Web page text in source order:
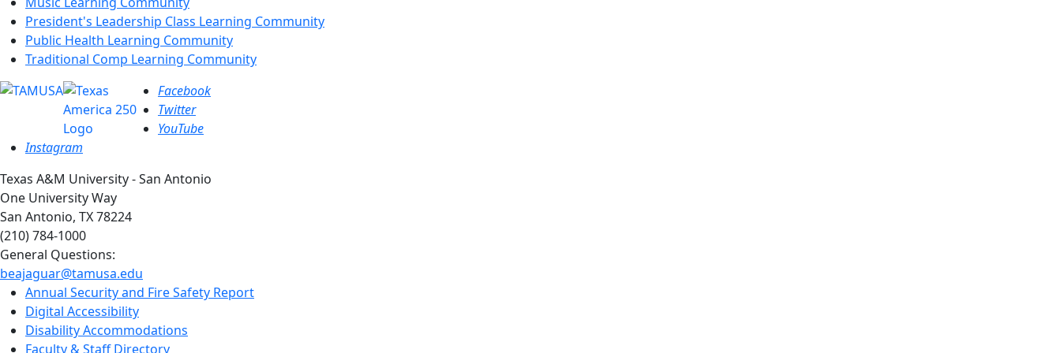
President's Leadership Class Learning Community
Public Health Learning Community
Traditional Comp Learning Community
Facebook
Twitter
YouTube
Instagram
Texas A&M University - San Antonio
One University Way
San Antonio, TX 78224
(210) 784-1000
General Questions:
beajaguar@tamusa.edu
Annual Security and Fire Safety Report
Digital Accessibility
Disability Accommodations
Faculty & Staff Directory